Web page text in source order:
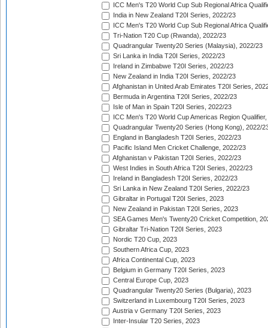
ICC Men's T20 World Cup Sub Regional Africa
India in New Zealand T20I Series, 2022/23
ICC Men's T20 World Cup Sub Regional Africa
Tri-Nation T20 Cup (Rwanda), 2022/23
Quadrangular Twenty20 Series (Malaysia), 2022/23
Sri Lanka in India T20I Series, 2022/23
Ireland in Zimbabwe T20I Series, 2022/23
New Zealand in India T20I Series, 2022/23
Afghanistan in United Arab Emirates T20I Series,
Bermuda in Argentina T20I Series, 2022/23
Isle of Man in Spain T20I Series, 2022/23
ICC Men's T20 World Cup Americas Region
Quadrangular Twenty20 Series (Hong Kong), 2022/
England in Bangladesh T20I Series, 2022/23
Pacific Island Men Cricket Challenge, 2022/23
Afghanistan v Pakistan T20I Series, 2022/23
West Indies in South Africa T20I Series, 2022/23
Ireland in Bangladesh T20I Series, 2022/23
Sri Lanka in New Zealand T20I Series, 2022/23
Gibraltar in Portugal T20I Series, 2023
New Zealand in Pakistan T20I Series, 2023
SEA Games Men's Twenty20 Cricket Competition,
Gibraltar Tri-Nation T20I Series, 2023
Nordic T20 Cup, 2023
Southern Africa Cup, 2023
Africa Continental Cup, 2023
Belgium in Germany T20I Series, 2023
Central Europe Cup, 2023
Quadrangular Twenty20 Series (Bulgaria), 2023
Switzerland in Luxembourg T20I Series, 2023
Austria v Germany T20I Series, 2023
Inter-Insular T20 Series, 2023